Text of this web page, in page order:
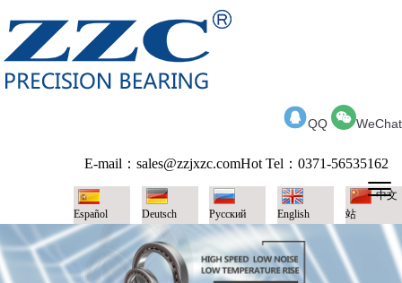
QQ WeChat
E-mail：sales@zzjxzc.comHot Tel：0371-56535162
中文
站
English
Pусский
Deutsch
Español